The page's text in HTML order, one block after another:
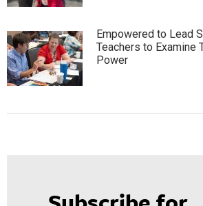
Empowered to Lead
Teachers to Examine
Power